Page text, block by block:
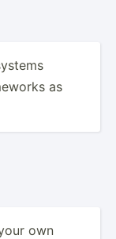
as
own